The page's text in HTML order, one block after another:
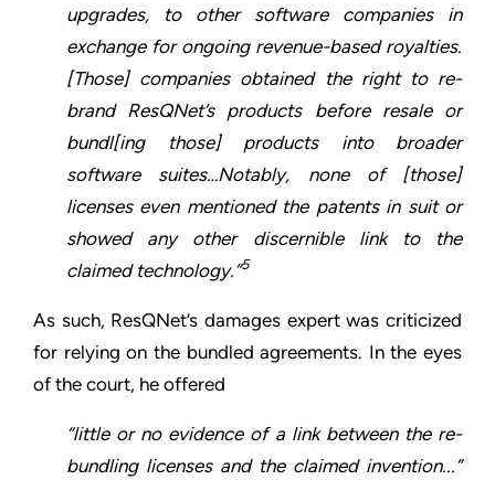
upgrades, to other software companies in
exchange for ongoing revenue-based royalties.
[Those] companies obtained the right to re-
brand ResQNet’s products before resale or
bundl[ing those] products into broader
software suites…Notably, none of [those]
licenses even mentioned the patents in suit or
showed any other discernible link to the
claimed technology.”5
As such, ResQNet’s damages expert was criticized
for relying on the bundled agreements. In the eyes
of the court, he offered
“little or no evidence of a link between the re-
bundling licenses and the claimed invention...”